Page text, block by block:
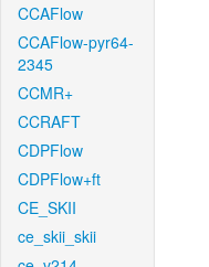
CCAFlow
CCAFlow-pyr64-
2345
CCMR+
CCRAFT
CDPFlow
CDPFlow+ft
CE_SKII
ce_skii_skii